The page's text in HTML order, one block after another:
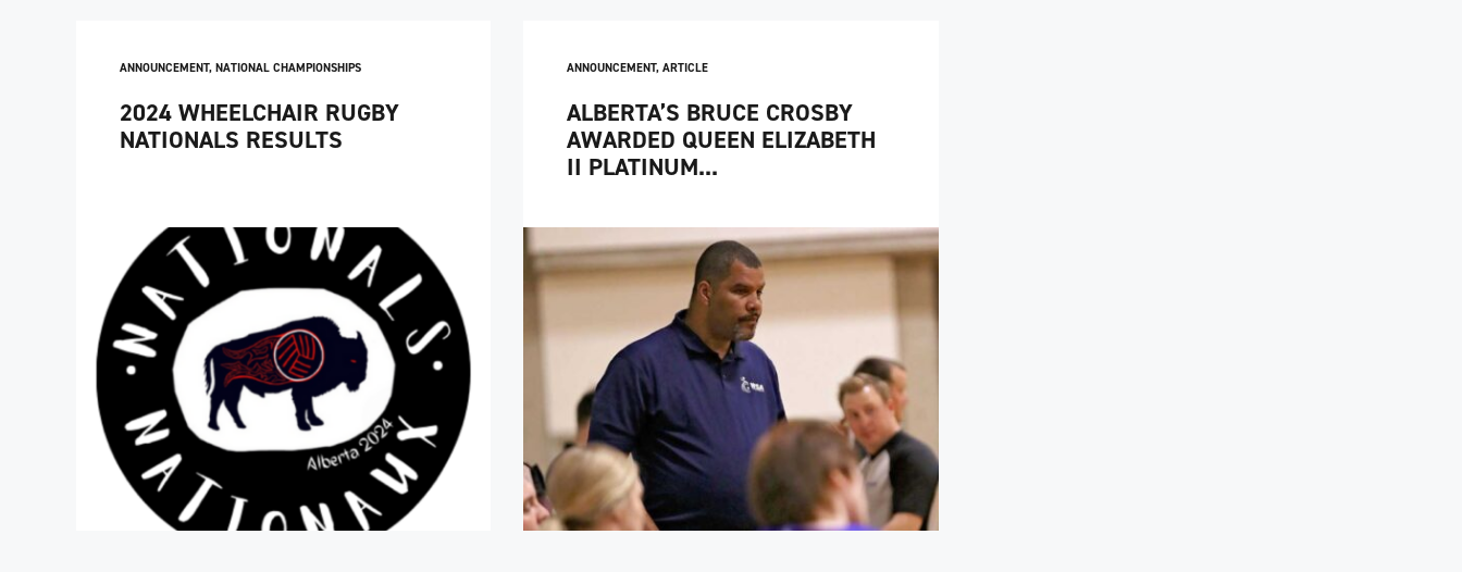
ANNOUNCEMENT, NATIONAL CHAMPIONSHIPS
2024 WHEELCHAIR RUGBY
NATIONALS RESULTS
ANNOUNCEMENT,ARTICLE
ALBERTA’S BRUCE CROSBY
AWARDED QUEEN ELIZABETH
II PLATINUM...